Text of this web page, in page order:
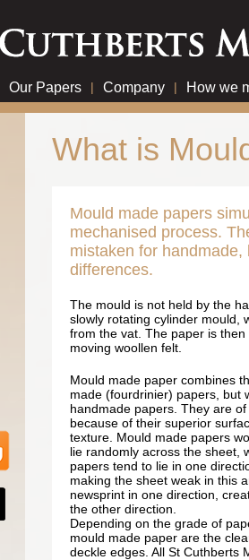
Our Papers | Company | How we
What is
Mould made papers
mechanised process.
mistaken for
differences.
The mould is not held by the
slowly rotating cylinder mould,
from the vat. The paper is
moving woollen felt.
Mould made paper combines
made (fourdrinier) papers, but
handmade papers. They are
because of their superior
texture. Mould made papers
lie randomly across the sheet,
papers tend to lie in one
making the sheet weak in this
newsprint in one direction,
the other direction.
Depending on the grade of
mould made paper are the
deckle edges. All St Cuthberts